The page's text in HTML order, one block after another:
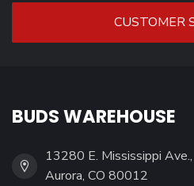
CUSTOMER
BUDS WAREHOUSE
13280 E. Mississippi Ave.,
Aurora, CO 80012